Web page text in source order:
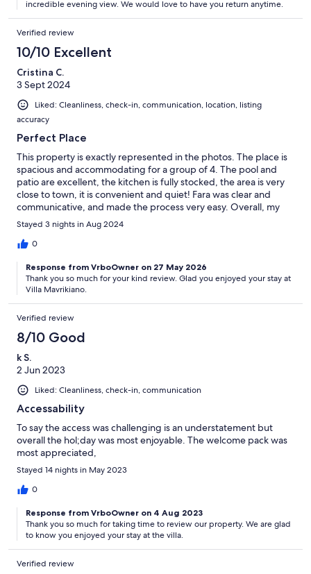
incredible evening view. We would love to have you return anytime.
Verified review
10/10 Excellent
Cristina C.
3 Sept 2024
Liked: Cleanliness, check-in, communication, location, listing
accuracy
Perfect Place
This property is exactly represented in the photos. The place is
spacious and accommodating for a group of 4. The pool and
patio are excellent, the kitchen is fully stocked, the area is very
close to town, it is convenient and quiet! Fara was clear and
communicative, and made the process very easy. Overall, my
group and I were very happy with our 3 day stay and highly
recommend.
Stayed 3 nights in Aug 2024
0
Response from VrboOwner on 27 May 2026
Thank you so much for your kind review. Glad you enjoyed your stay at
Villa Mavrikiano.
Verified review
8/10 Good
k S.
2 Jun 2023
Liked: Cleanliness, check-in, communication
Accessability
To say the access was challenging is an understatement but
overall the hol;day was most enjoyable. The welcome pack was
most appreciated,
Stayed 14 nights in May 2023
0
Response from VrboOwner on 4 Aug 2023
Thank you so much for taking time to review our property. We are glad
to know you enjoyed your stay at the villa.
Verified review